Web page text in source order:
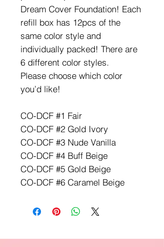
Dream Cover Foundation! Each
refill box has 12pcs of the
same color style and
individually packed! There are
6 different color styles.
Please choose which color
you’d like!
CO-DCF #1 Fair
CO-DCF #2 Gold Ivory
CO-DCF #3 Nude Vanilla
CO-DCF #4 Buff Beige
CO-DCF #5 Gold Beige
CO-DCF #6 Caramel Beige